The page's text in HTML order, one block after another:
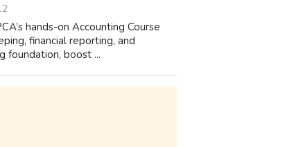
hands-on Accounting Course
financial reporting, and
foundation, boost ...